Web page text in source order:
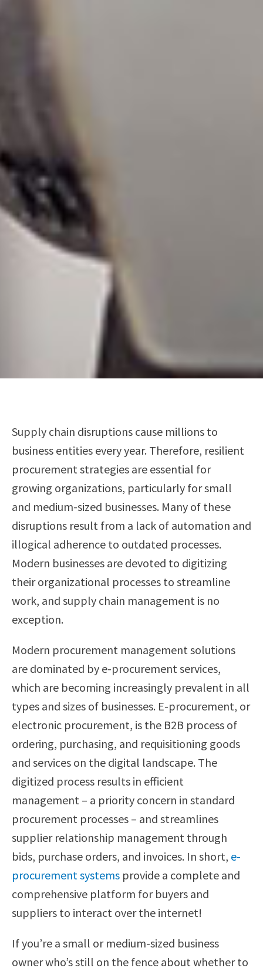
Supply chain disruptions cause millions to
business entities every year. Therefore, resilient
procurement strategies are essential for
growing organizations, particularly for small
and medium-sized businesses. Many of these
disruptions result from a lack of automation and
illogical adherence to outdated processes.
Modern businesses are devoted to digitizing
their organizational processes to streamline
work, and supply chain management is no
exception.
Modern procurement management solutions
are dominated by e-procurement services,
which are becoming increasingly prevalent in all
types and sizes of businesses. E-procurement, or
electronic procurement, is the B2B process of
ordering, purchasing, and requisitioning goods
and services on the digital landscape. The
digitized process results in efficient
management – a priority concern in standard
procurement processes – and streamlines
supplier relationship management through
bids, purchase orders, and invoices. In short, e-
procurement systems provide a complete and
comprehensive platform for buyers and
suppliers to interact over the internet!
If you’re a small or medium-sized business
owner who’s still on the fence about whether to